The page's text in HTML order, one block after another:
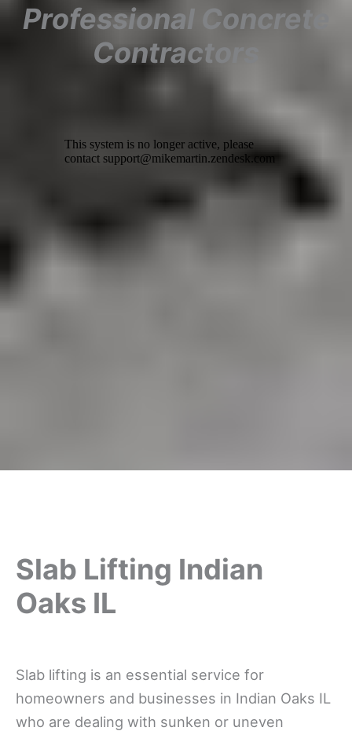
Professional Concrete
Contractors
Slab Lifting Indian
Oaks IL
Slab lifting is an essential service for
homeowners and businesses in Indian Oaks IL
who are dealing with sunken or uneven